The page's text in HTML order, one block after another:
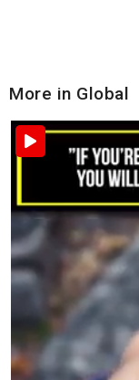
More in Global